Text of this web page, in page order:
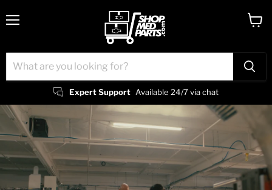
Expert Support Available 24/7 via chat